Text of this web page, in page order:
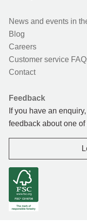
News and events in
Blog
Careers
Customer service
Contact
Feedback
If you have an
feedback about one